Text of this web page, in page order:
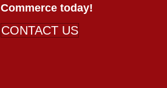
Commerce today!
CONTACT US